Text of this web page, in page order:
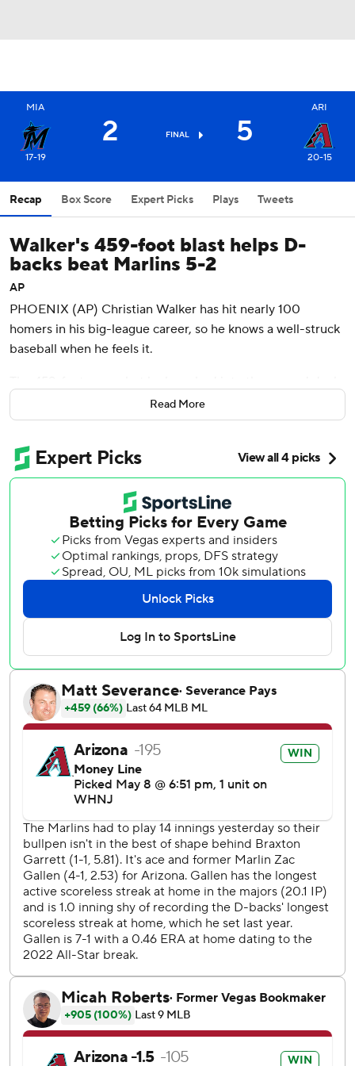
MIA
17-19
2 FINAL 5
ARI
20-15
Recap Box Score Expert Picks Plays Tweets
Walker's 459-foot blast helps D-
backs beat Marlins 5-2
AP
PHOENIX (AP) Christian Walker has hit nearly 100
homers in his big-league career, so he knows a well-struck
baseball when he feels it.
at Chase Field ranks right up there with his best.
Gallen threw seven quality innings and the Arizona
Diamondbacks beat the Miami Marlins 5-2 on Monday
Walker needs three more homers to get to 100, which
might not be a big milestone to some. But for the 32-year-
old first baseman, who didn't really get established in his
big leagues until he was in his late 20s, it's a sign that his
hard work continues to pay off.
“To be honest, the numbers are cool, but as long as I'm
showing up and contributing to the offense, wherever the
totals fall, they fall," Walker said. “Just to show up, feel
competitive and be a part of his lineup is exciting.”
The Diamondbacks finished with 13 hits and improved to
20-15 this season. They’ve won four of their last five.
Walker got the scoring started on Monday in the fourth
with a double into the left-center gap off Miami starter
Braxton Garrett, scoring Emmanuel Rivera. Arizona's
cleanup hitter followed that up with his majestic homer off
in the sixth that landed in the upper deck to push the D-
backs ahead 2-1.
Walker's blast came off his bat at 114.1 mph, which is the
hardest hit ball at Chase Field this season. It was his ninth
homer of the season after he hit a career-high 36 homers
in 2022.
Arizona scored two more times in the sixth on RBI singles
from Gabriel Moreno and Ketel Marte to take a 4-1 lead.
Read More